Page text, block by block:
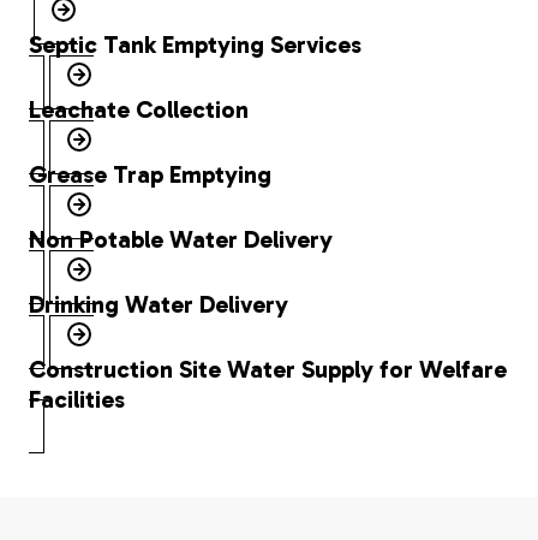
Septic Tank Emptying Services
Leachate Collection
Grease Trap Emptying
Non Potable Water Delivery
Drinking Water Delivery
Construction Site Water Supply for Welfare
Facilities